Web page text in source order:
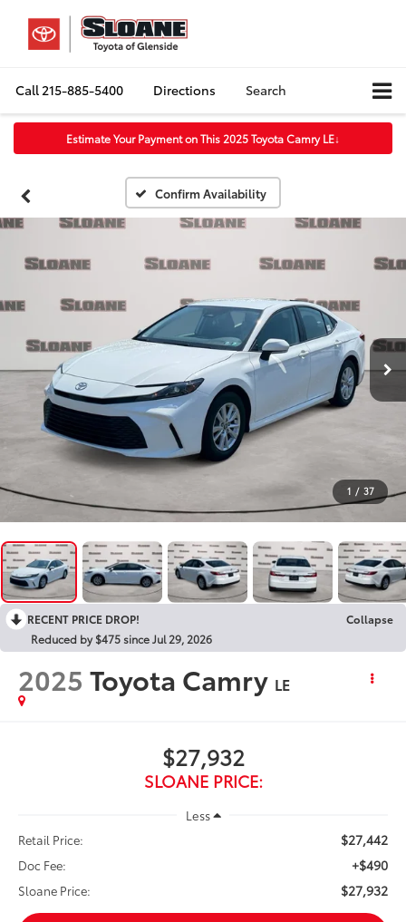
Call215-885-5400 Directions Search
Estimate Your Payment on This 2025 Toyota Camry LE↓
Confirm Availability
1 / 37
RECENT PRICE DROP!
Collapse
Reduced by $475 since Jul 29, 2026
2025 Toyota Camry LE
$27,932
SLOANE PRICE:
Less
Retail Price:
$27,442
Doc Fee: +$490
Sloane Price: $27,932